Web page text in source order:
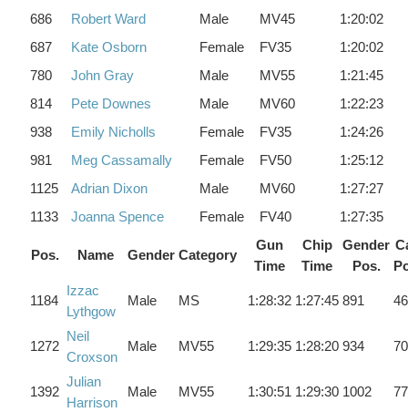
686
Robert Ward Male MV45
1:20:02
687
Kate Osborn Female FV35
1:20:02
780
John Gray Male MV55
1:21:45
814
Pete Downes Male MV60
1:22:23
938
Emily Nicholls Female FV35
1:24:26
981
Meg Cassamally Female FV50
1:25:12
1125
Adrian Dixon Male MV60
1:27:27
1133
Joanna Spence Female FV40 1:27:35
Pos. Name Gender Category
Gun
Time
Chip
Time
Gender
Pos.
1184
Izzac
Lythgow
Male MS 1:28:32 1:27:45 891
1272
Neil
Croxson
Male MV55 1:29:35 1:28:20 934 70
1392
Julian
Harrison
Male MV55 1:30:51 1:29:30 1002 77